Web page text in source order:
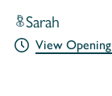
Sarah
View